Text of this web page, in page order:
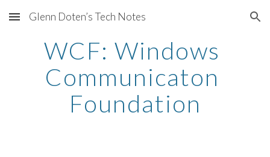
Skip to main content Skip to navigation
Glenn Doten’s Tech Notes
WCF: Windows
Communicaton
Foundation